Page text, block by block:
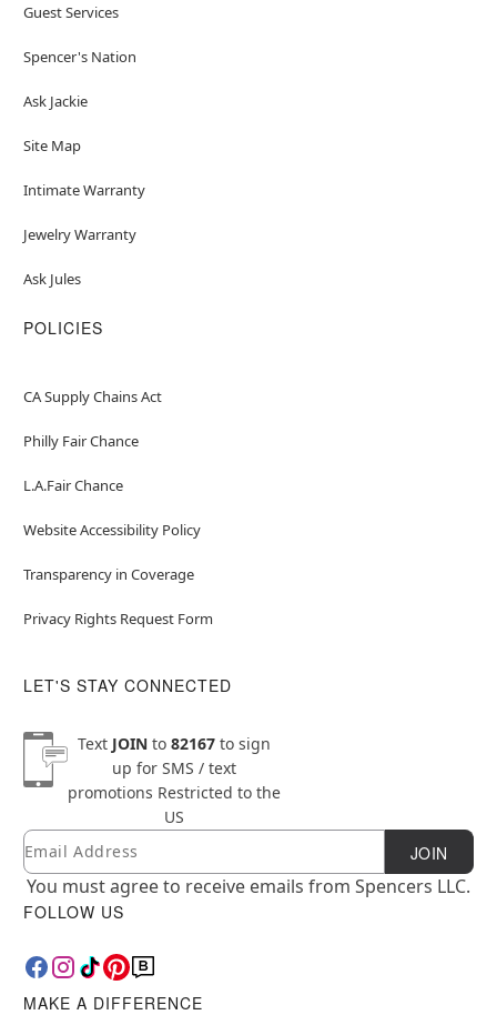
Guest Services
Spencer's Nation
Ask Jackie
Site Map
Intimate Warranty
Jewelry Warranty
Ask Jules
POLICIES
CA Supply Chains Act
Philly Fair Chance
L.A.Fair Chance
Website Accessibility Policy
Transparency in Coverage
Privacy Rights Request Form
LET'S STAY CONNECTED
Text JOINto 82167to sign
up for SMS / text
promotions Restricted to the
US
Newsletter Subscription
Email JOIN
You must agree to receive emails from Spencers LLC.
FOLLOW US
MAKE A DIFFERENCE